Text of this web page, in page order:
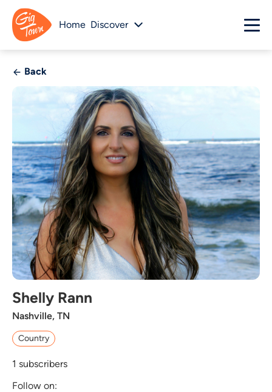
Home Discover
Back
Shelly Rann
Nashville, TN
Country
1 subscribers
Follow on: